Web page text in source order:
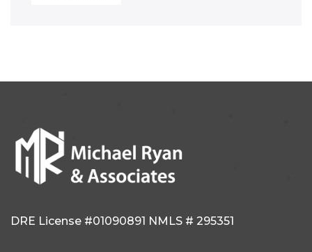
DRE License #01090891 NMLS # 295351